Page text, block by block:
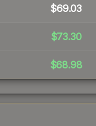
$69.03
$73.30
$68.98